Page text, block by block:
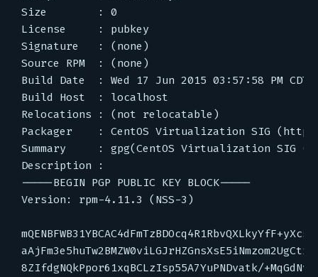
Size        : 0
License     : pubkey
Signature   : (none)
Source RPM  : (none)
Build Date  : Wed 17 Jun 2015 03:57:58 PM CDT
Build Host  : localhost
Relocations : (not relocatable)
Packager    : CentOS Virtualization SIG
Summary     : gpg(CentOS Virtualization SIG
Description :
-----BEGIN PGP PUBLIC KEY BLOCK-----
Version: rpm-4.11.3 (NSS-3)
8ZIfdgNQkPpor61xqBCLzIsp55A7YuPNDvatk/